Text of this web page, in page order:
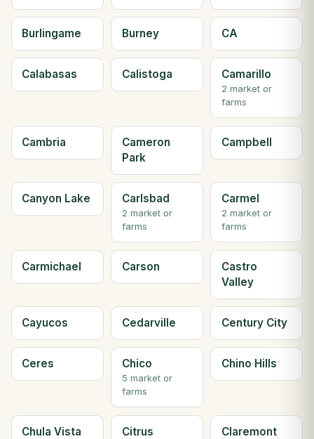
Burlingame Burney CA
Calabasas Calistoga Camarillo
2 market or
farms
Cambria
Cameron
Park
Campbell
Canyon Lake Carlsbad
2 market or
farms
Carmel
2 market or
farms
Carmichael Carson
Castro
Valley
Cayucos Cedarville Century City
Ceres Chico
5 market or
farms
Chino Hills
Chula Vista
Citrus
Claremont